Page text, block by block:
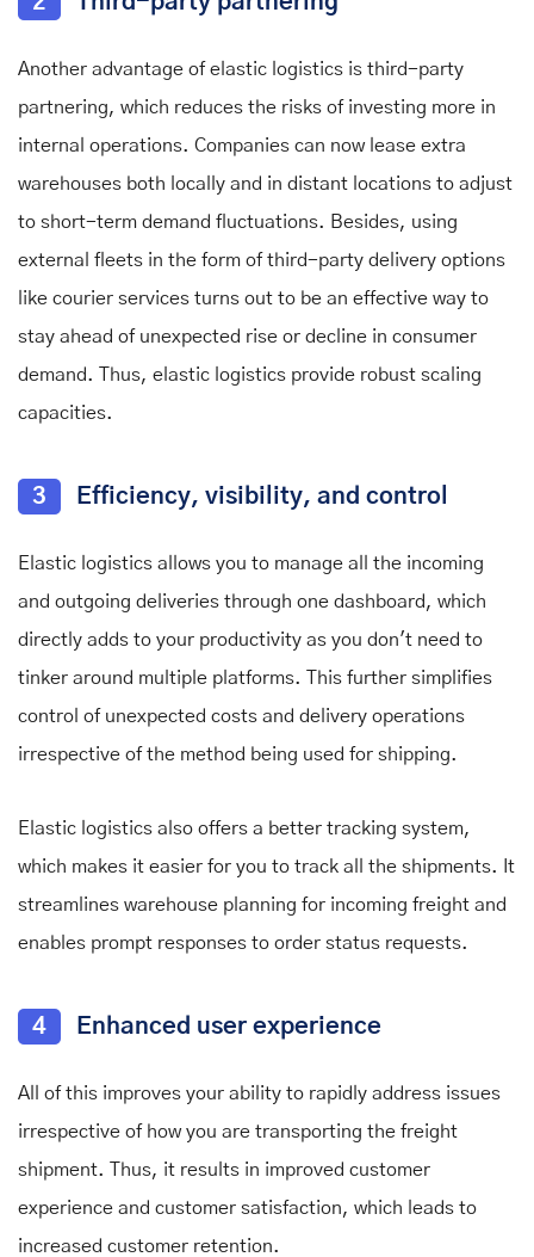
Another advantage of elastic logistics is third-party
partnering, which reduces the risks of investing more in
internal operations. Companies can now lease extra
warehouses both locally and in distant locations to adjust
to short-term demand fluctuations. Besides, using
external fleets in the form of third-party delivery options
like courier services turns out to be an effective way to
stay ahead of unexpected rise or decline in consumer
demand. Thus, elastic logistics provide robust scaling
capacities.
3 Efficiency, visibility, and control
Elastic logistics allows you to manage all the incoming
and outgoing deliveries through one dashboard, which
directly adds to your productivity as you don't need to
tinker around multiple platforms. This further simplifies
control of unexpected costs and delivery operations
irrespective of the method being used for shipping.
Elastic logistics also offers a better tracking system,
which makes it easier for you to track all the shipments. It
streamlines warehouse planning for incoming freight and
enables prompt responses to order status requests.
4 Enhanced user experience
All of this improves your ability to rapidly address issues
irrespective of how you are transporting the freight
shipment. Thus, it results in improved customer
experience and customer satisfaction, which leads to
increased customer retention.